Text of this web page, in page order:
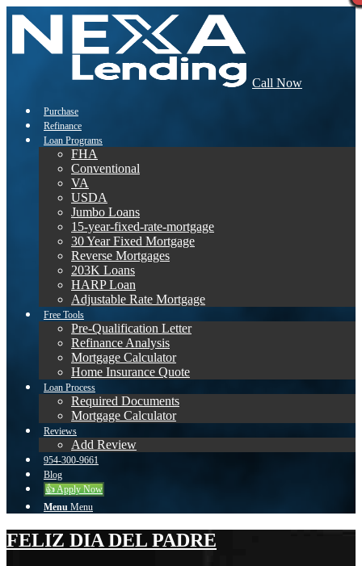
Call Now
Purchase
Refinance
Loan Programs
FHA
Conventional
VA
USDA
Jumbo Loans
15-year-fixed-rate-mortgage
30 Year Fixed Mortgage
Reverse Mortgages
203K Loans
HARP Loan
Adjustable Rate Mortgage
Free Tools
Pre-Qualification Letter
Refinance Analysis
Mortgage Calculator
Home Insurance Quote
Loan Process
Required Documents
Mortgage Calculator
Reviews
Add Review
954-300-9661
Blog
👍 Apply Now
Menu Menu
FELIZ DIA DEL PADRE